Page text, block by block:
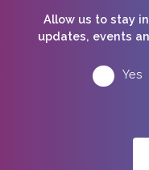
Allow us to stay
updates, events
Yes